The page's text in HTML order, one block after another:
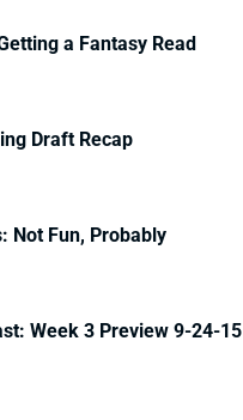
a Fantasy Read
Draft Recap
Not Fun, Probably
Week 3 Preview 9-24-15